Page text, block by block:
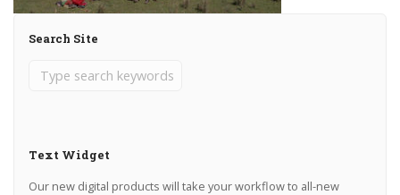
Search Site
Text Widget
Our new digital products will take your workflow to all-new